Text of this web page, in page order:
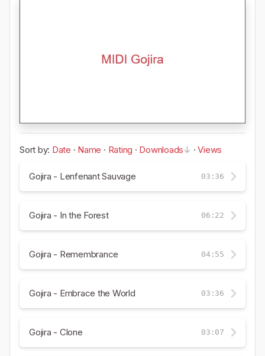
Sort by: Date · Name · Rating · Downloads ·Views
Gojira - Lenfenant Sauvage 03:36
Gojira - In the Forest 06:22
Gojira - Remembrance 04:55
Gojira - Embrace the World 03:36
Gojira - Clone 03:07